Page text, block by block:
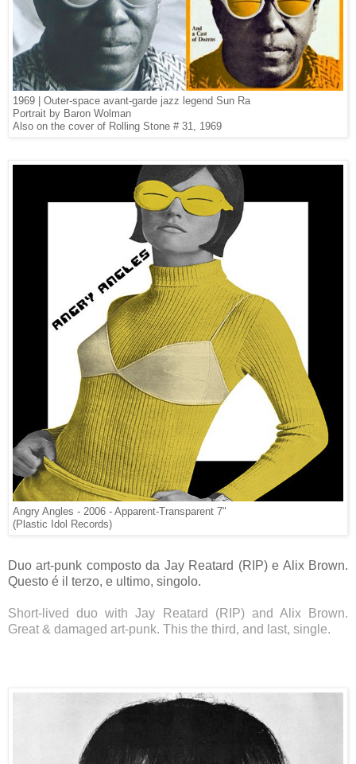
1969 | Outer-space avant-garde jazz legend Sun Ra
Portrait by Baron Wolman
Also on the cover of Rolling Stone # 31, 1969
Angry Angles - 2006 - Apparent-Transparent 7"
(Plastic Idol Records)
Duo art-punk composto da Jay Reatard (RIP) e Alix Brown.
Questo é il terzo, e ultimo, singolo.
Short-lived duo with Jay Reatard (RIP) and Alix Brown.
Great & damaged art-punk. This the third, and last, single.